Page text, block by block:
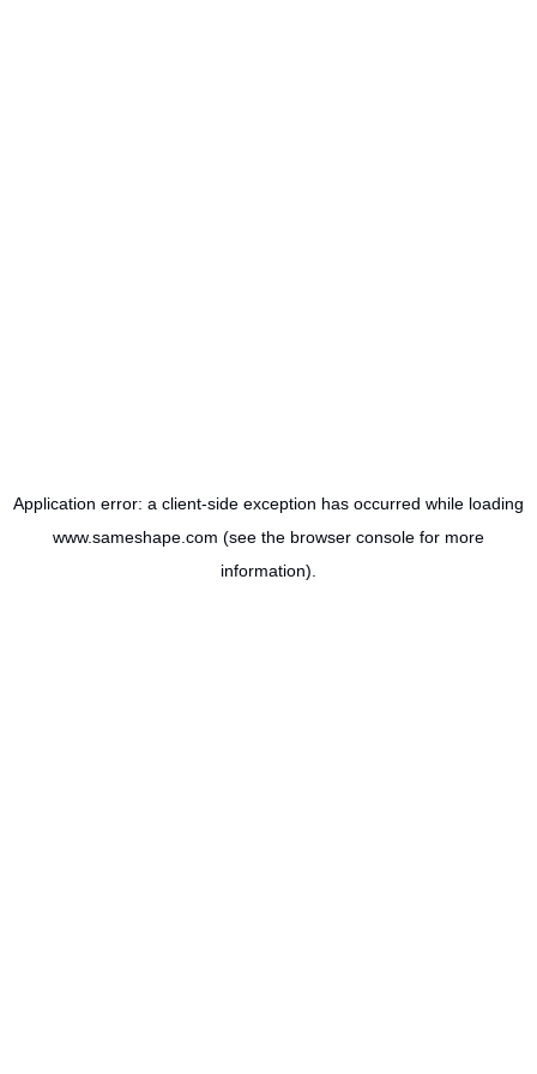
Application error: a client-side exception has occurred while loading
www.sameshape.com (see the browser console for more
information).